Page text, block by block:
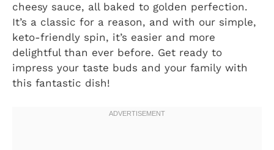
cheesy sauce, all baked to golden perfection.
It’s a classic for a reason, and with our simple,
keto-friendly spin, it’s easier and more
delightful than ever before. Get ready to
impress your taste buds and your family with
this fantastic dish!